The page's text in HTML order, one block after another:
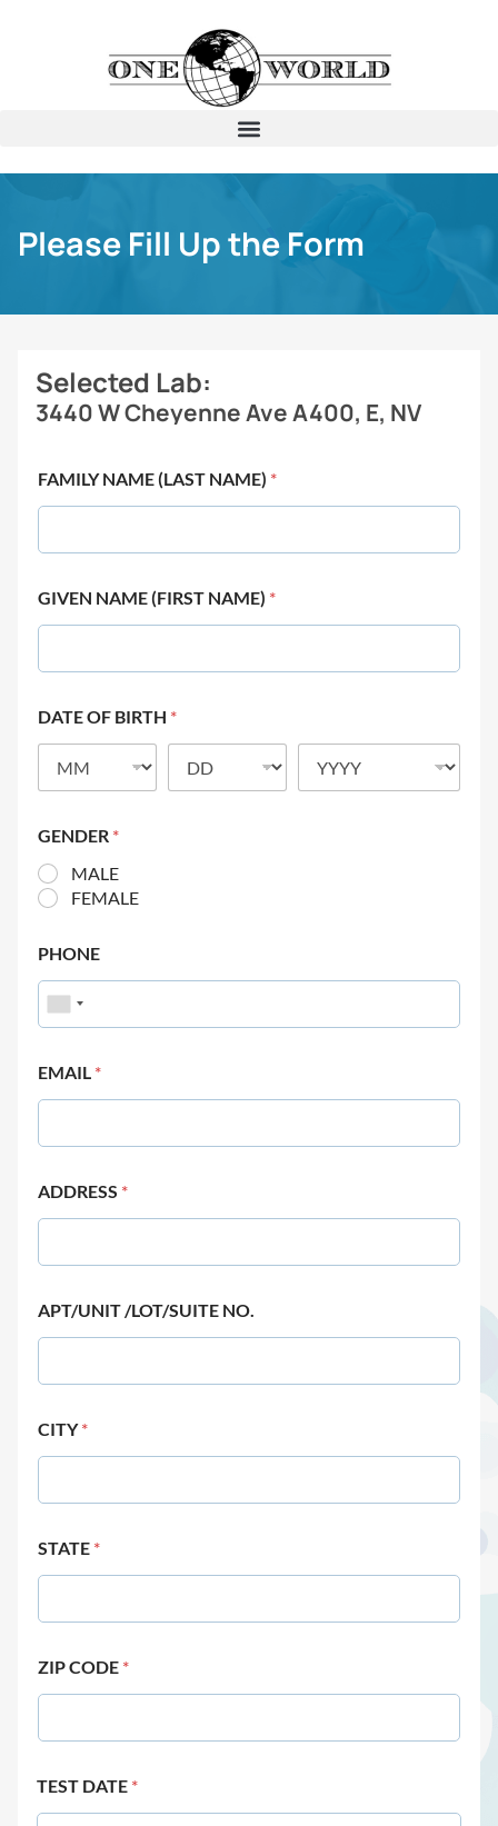
Please Fill Up the Form
Selected Lab:
3440 W Cheyenne Ave A400, E, NV
FAMILY NAME (LAST NAME) *
GIVEN NAME (FIRST NAME) *
DATE OF BIRTH *
GENDER *
MALE
FEMALE
PHONE
EMAIL *
ADDRESS *
APT/UNIT /LOT/SUITE NO.
CITY*
STATE *
ZIP CODE *
TEST DATE *